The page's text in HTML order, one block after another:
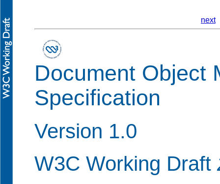
next
Document Object
Specification
Version 1.0
W3C Working Draft